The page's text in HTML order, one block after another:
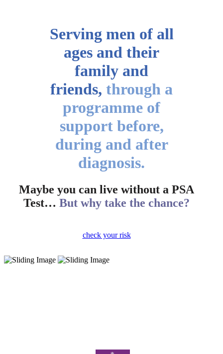
Serving men of all
ages and their
family and
friends, through a
programme of
support before,
during and after
diagnosis.
Maybe you can live without a PSA
Test… But why take the chance?
check your risk